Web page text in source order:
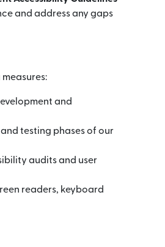
and address any gaps
and
testing phases of our
audits and user
readers, keyboard